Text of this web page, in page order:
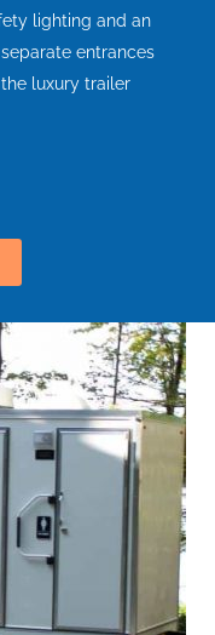
lighting and an
entrances
luxury trailer